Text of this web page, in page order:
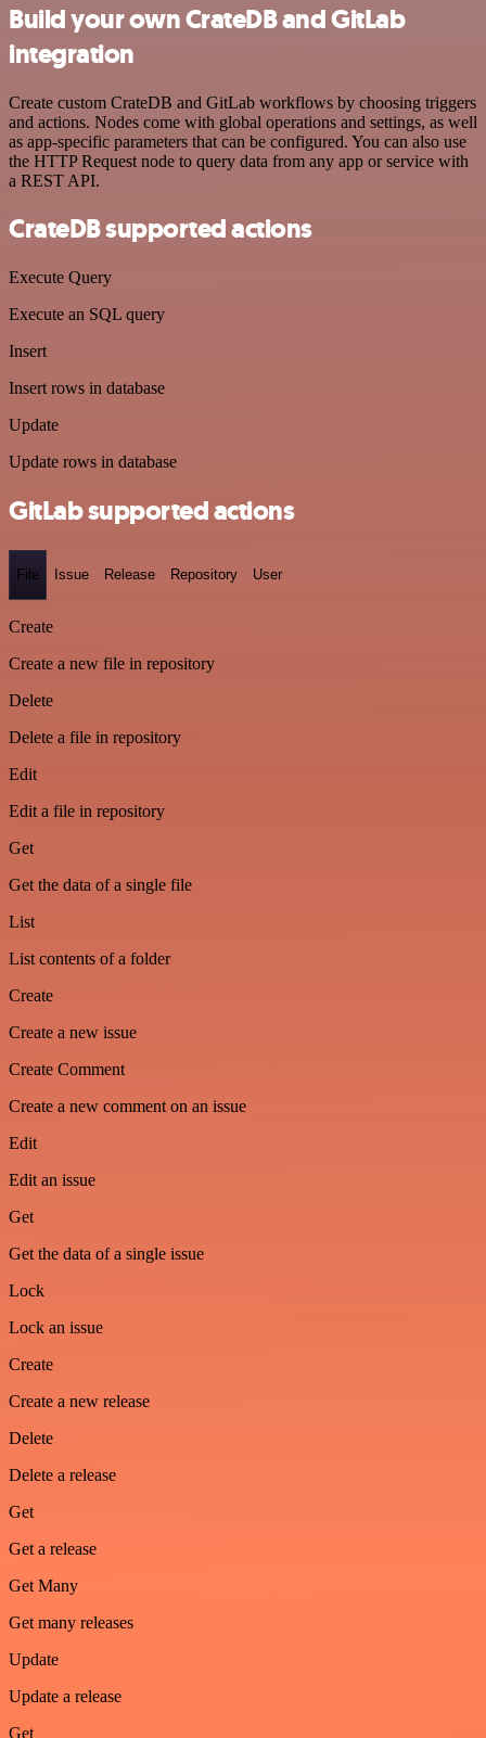
Build your own CrateDB and GitLab
integration
Create custom CrateDB and GitLab workflows by choosing triggers
and actions. Nodes come with global operations and settings, as well
as app-specific parameters that can be configured. You can also use
the HTTP Request node to query data from any app or service with
a REST API.
CrateDB supported actions
Execute Query
Execute an SQL query
Insert
Insert rows in database
Update
Update rows in database
GitLab supported actions
File Issue Release Repository User
Create
Create a new file in repository
Delete
Delete a file in repository
Edit
Edit a file in repository
Get
Get the data of a single file
List
List contents of a folder
Create
Create a new issue
Create Comment
Create a new comment on an issue
Edit
Edit an issue
Get
Get the data of a single issue
Lock
Lock an issue
Create
Create a new release
Delete
Delete a release
Get
Get a release
Get Many
Get many releases
Update
Update a release
Get